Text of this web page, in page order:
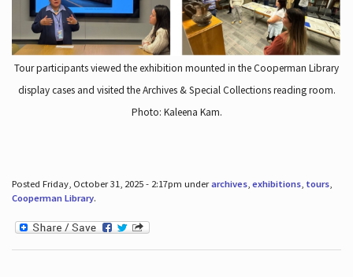
Tour participants viewed the exhibition mounted in the Cooperman Library
display cases and visited the Archives & Special Collections reading room.
Photo: Kaleena Kam.
Posted Friday, October 31, 2025 - 2:17pm underarchives, exhibitions, tours,
Cooperman Library.